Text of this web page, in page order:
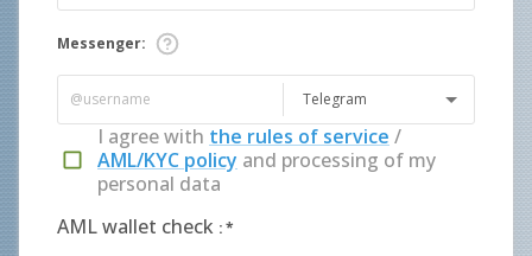
Messenger:
Telegram
I agree with the rules of service /
AML/KYC policy and processing of my
personal data
AML wallet check :*